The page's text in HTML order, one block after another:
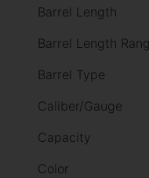
Barrel Length
Barrel Length
Barrel Type
Caliber/Gauge
Capacity
Color